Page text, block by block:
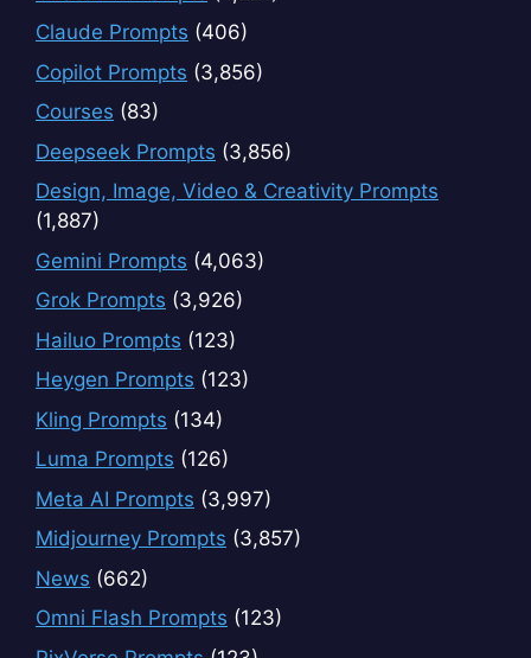
Claude Prompts (406)
Copilot Prompts (3,856)
Courses (83)
Deepseek Prompts (3,856)
Design, Image, Video & Creativity Prompts
(1,887)
Gemini Prompts (4,063)
Grok Prompts (3,926)
Hailuo Prompts (123)
Heygen Prompts (123)
Kling Prompts (134)
Luma Prompts (126)
Meta AI Prompts (3,997)
Midjourney Prompts (3,857)
News (662)
Omni Flash Prompts (123)